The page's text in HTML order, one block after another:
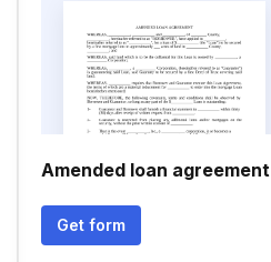
Amended loan agreement
Get form